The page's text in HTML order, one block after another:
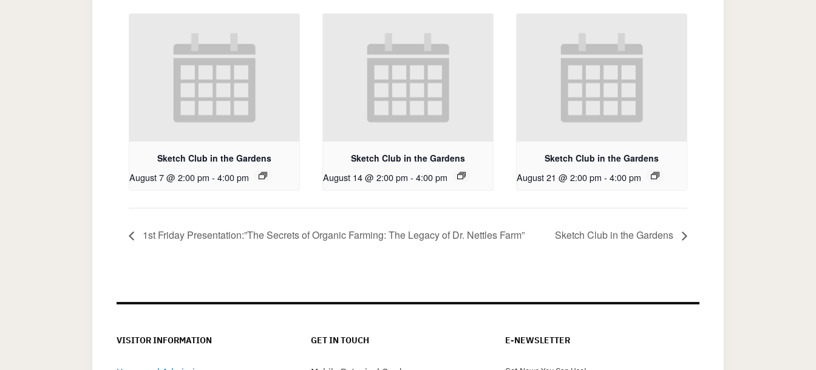
Sketch Club in the Gardens
August 7 @ 2:00 pm - 4:00 pm
Sketch Club in the Gardens
August 14 @ 2:00 pm - 4:00 pm
Sketch Club in the Gardens
August 21 @ 2:00 pm - 4:00 pm
1st Friday Presentation:”The Secrets of Organic Farming: The Legacy of Dr. Nettles Farm” Sketch Club in the Gardens
VISITOR INFORMATION GET IN TOUCH E-NEWSLETTER